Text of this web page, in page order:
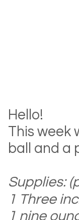
Hello!
This week
ball and a
Supplies:
1 Three
1 nine